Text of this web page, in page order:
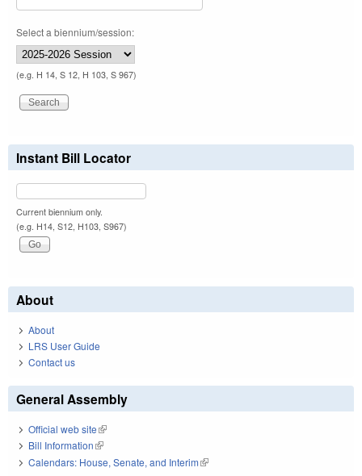
Select a biennium/session:
(e.g. H 14, S 12, H 103, S 967)
Instant Bill Locator
Current biennium only.
(e.g. H14, S12, H103, S967)
About
About
LRS User Guide
Contact us
General Assembly
Official web site(link is external)
Bill Information(link is external)
Calendars: House, Senate, and Interim(link is external)